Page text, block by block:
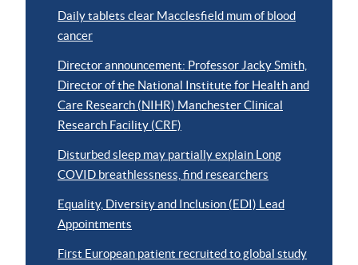
Daily tablets clear Macclesfield mum of blood
cancer
Director announcement: Professor Jacky Smith,
Director of the National Institute for Health and
Care Research (NIHR) Manchester Clinical
Research Facility (CRF)
Disturbed sleep may partially explain Long
COVID breathlessness, find researchers
Equality, Diversity and Inclusion (EDI) Lead
Appointments
First European patient recruited to global study